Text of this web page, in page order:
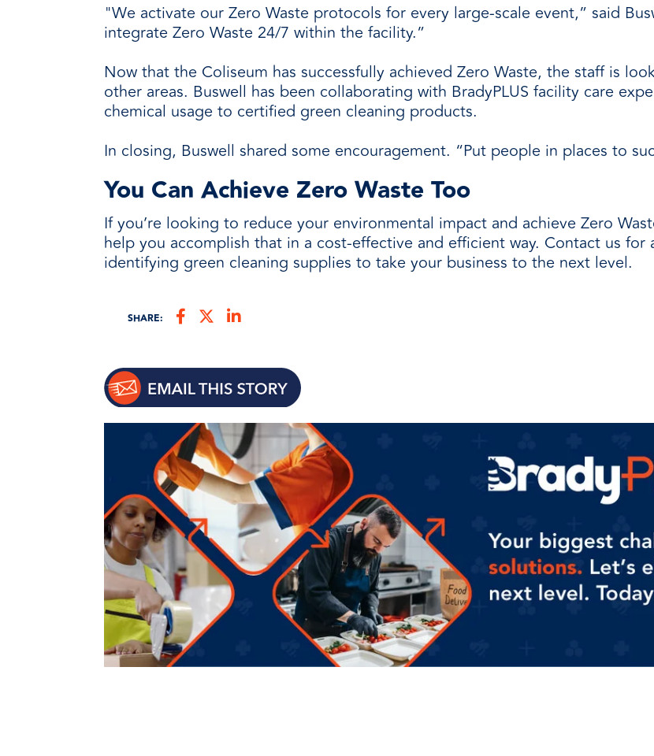
"We activate our Zero Waste protocols for every large-scale event,” said
integrate Zero Waste 24/7 within the facility.”
Now that the Coliseum has successfully achieved Zero Waste, the staff is
other areas. Buswell has been collaborating with BradyPLUS facility care
chemical usage to certified green cleaning products.
In closing, Buswell shared some encouragement. “Put people in places to
You Can Achieve Zero Waste Too
If you’re looking to reduce your environmental impact and achieve Zero
help you accomplish that in a cost-effective and efficient way. Contact us
identifying green cleaning supplies to take your business to the next level.
SHARE: